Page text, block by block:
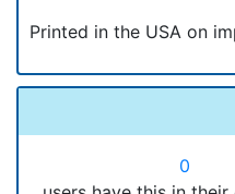
Printed in the USA on
0